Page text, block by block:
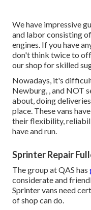
We have impressive
and labor consisting
engines. If you have
don't think twice to
our shop for skilled
Nowadays, it's
Newburg, , and NOT
about, doing
place. These vans
their flexibility,
have and run.
Sprinter Repair
The group at QAS has
considerate and
Sprinter vans need
of shop can do.